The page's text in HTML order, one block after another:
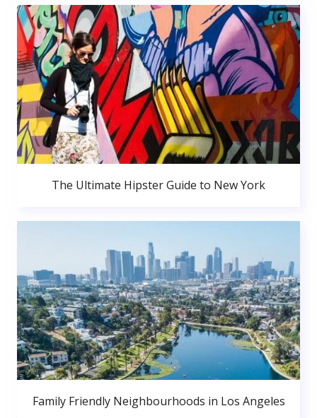
The Ultimate Hipster Guide to New York
Family Friendly Neighbourhoods in Los Angeles